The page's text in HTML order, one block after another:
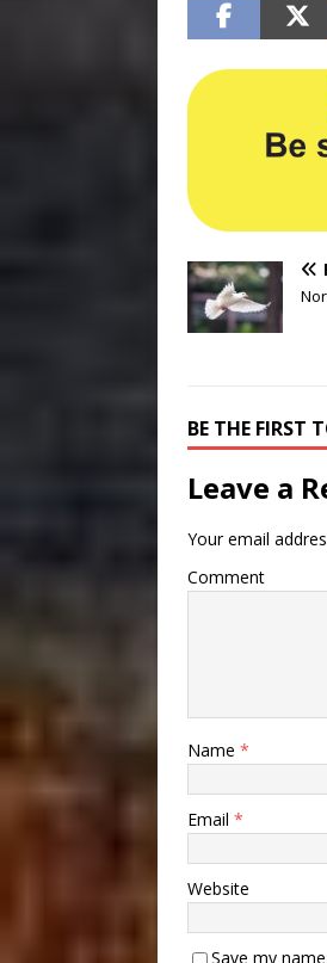
BE THE FIRST
Leave a
Your email
Comment
Name *
Email *
Website
Save my